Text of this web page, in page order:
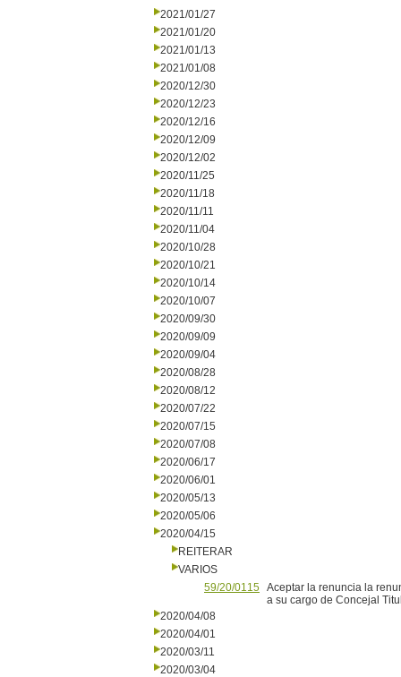
2021/01/27
2021/01/20
2021/01/13
2021/01/08
2020/12/30
2020/12/23
2020/12/16
2020/12/09
2020/12/02
2020/11/25
2020/11/18
2020/11/11
2020/11/04
2020/10/28
2020/10/21
2020/10/14
2020/10/07
2020/09/30
2020/09/09
2020/09/04
2020/08/28
2020/08/12
2020/07/22
2020/07/15
2020/07/08
2020/06/17
2020/06/01
2020/05/13
2020/05/06
2020/04/15
REITERAR
VARIOS
59/20/0115 Aceptar la renuncia la
a su cargo de Concejal
2020/04/08
2020/04/01
2020/03/11
2020/03/04